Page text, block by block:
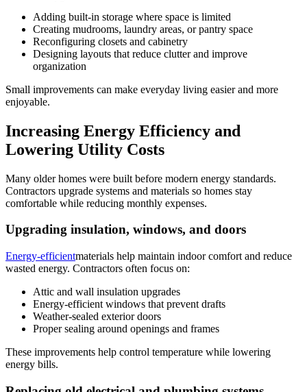
Adding built-in storage where space is limited
Creating mudrooms, laundry areas, or pantry space
Reconfiguring closets and cabinetry
Designing layouts that reduce clutter and improve
organization
Small improvements can make everyday living easier and more
enjoyable.
Increasing Energy Efficiency and
Lowering Utility Costs
Many older homes were built before modern energy standards.
Contractors upgrade systems and materials so homes stay
comfortable while reducing monthly expenses.
Upgrading insulation, windows, and doors
Energy-efficientmaterials help maintain indoor comfort and reduce
wasted energy. Contractors often focus on:
Attic and wall insulation upgrades
Energy-efficient windows that prevent drafts
Weather-sealed exterior doors
Proper sealing around openings and frames
These improvements help control temperature while lowering
energy bills.